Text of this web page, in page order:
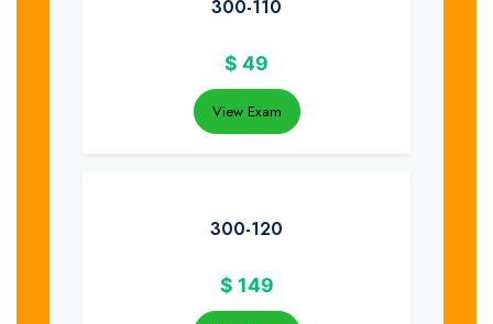
300-110
$ 49
View Exam
300-120
$ 149